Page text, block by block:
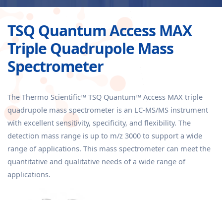
TSQ Quantum Access MAX
Triple Quadrupole Mass
Spectrometer
The Thermo Scientific™ TSQ Quantum™ Access MAX triple
quadrupole mass spectrometer is an LC-MS/MS instrument
with excellent sensitivity, specificity, and flexibility. The
detection mass range is up to m/z 3000 to support a wide
range of applications. This mass spectrometer can meet the
quantitative and qualitative needs of a wide range of
applications.